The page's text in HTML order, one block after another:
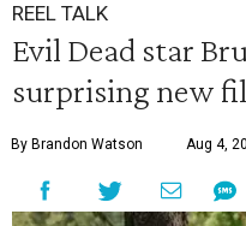
REEL TALK
Evil Dead star
surprising new
By Brandon Watson Aug 4,